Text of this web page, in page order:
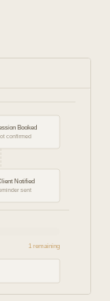
Booked
confirmed
Notified
sent
1 remaining